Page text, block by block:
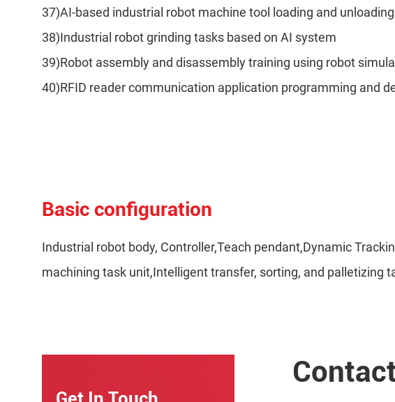
37)AI-based industrial robot machine tool loading and
38)Industrial robot grinding tasks based on AI system
39)Robot assembly and disassembly training using robot
40)RFID reader communication application programming and
Basic configuration
Industrial robot body, Controller,Teach pendant,Dynamic
machining task unit,Intelligent transfer, sorting, and palletizing